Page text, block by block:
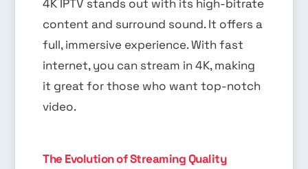
4K IPTV stands out with its high-bitrate
content and surround sound. It offers a
full, immersive experience. With fast
internet, you can stream in 4K, making
it great for those who want top-notch
video.
The Evolution of Streaming Quality